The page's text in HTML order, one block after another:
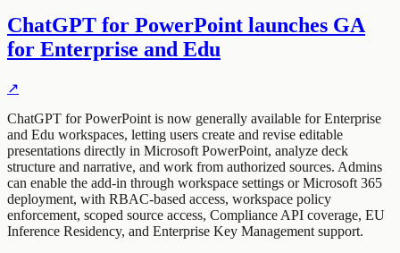
ChatGPT for PowerPoint launches GA
for Enterprise and Edu
↗
ChatGPT for PowerPoint is now generally available for Enterprise
and Edu workspaces, letting users create and revise editable
presentations directly in Microsoft PowerPoint, analyze deck
structure and narrative, and work from authorized sources. Admins
can enable the add-in through workspace settings or Microsoft 365
deployment, with RBAC-based access, workspace policy
enforcement, scoped source access, Compliance API coverage, EU
Inference Residency, and Enterprise Key Management support.